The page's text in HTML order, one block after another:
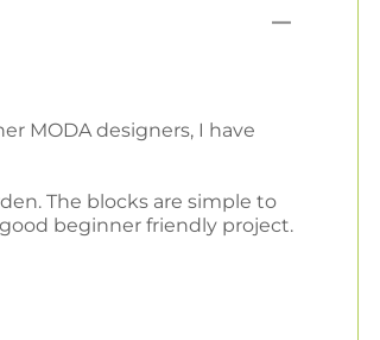
MODA designers, I have
The blocks are simple to
beginner friendly project.